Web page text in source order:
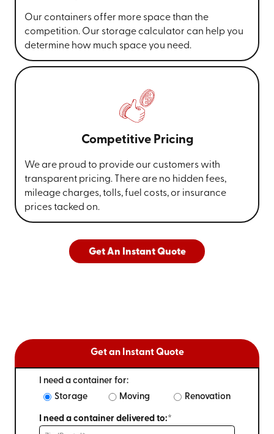
Our containers offer more space than the
competition. Our storage calculator can help you
determine how much space you need.
Competitive Pricing
We are proud to provide our customers with
transparent pricing. There are no hidden fees,
mileage charges, tolls, fuel costs, or insurance
prices tacked on.
Get An Instant Quote
Get an Instant Quote
I need a container for:
Storage
Moving Renovation
I need a container delivered to:*